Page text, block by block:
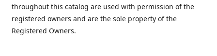
throughout this catalog are used with permission of the
registered owners and are the sole property of the
Registered Owners.